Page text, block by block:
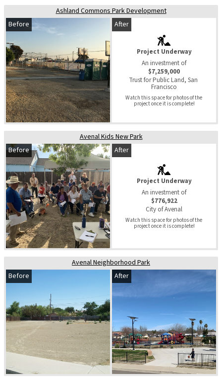
Ashland Commons Park Development
Before
After
Project Underway
An investment of
$7,259,000
Trust for Public Land, San
Francisco
Watch this space for photos of the
project once it is complete!
Avenal Kids New Park
Before
After
Project Underway
An investment of
$776,922
City of Avenal
Watch this space for photos of the
project once it is complete!
Avenal Neighborhood Park
Before
After